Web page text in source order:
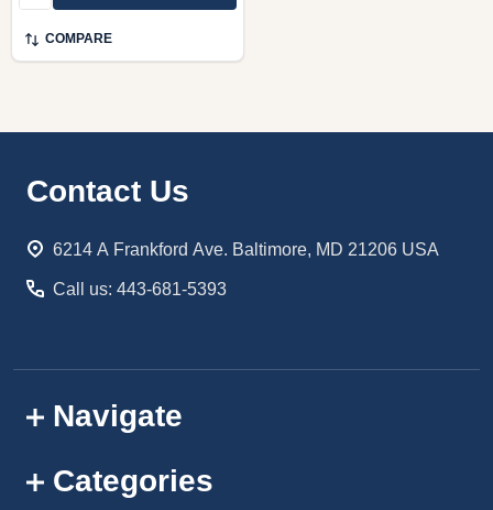
COMPARE
Footer
Contact Us
6214 A Frankford Ave. Baltimore, MD 21206 USA
Call us: 443-681-5393
Navigate
Categories